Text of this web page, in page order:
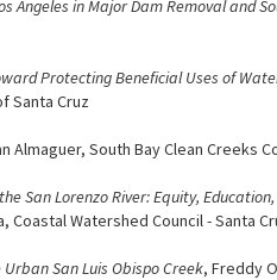
Angeles in Major Dam Removal and
Protecting Beneficial Uses of
Santa Cruz
Almaguer, South Bay Clean Creeks
San Lorenzo River: Equity,
Coastal Watershed Council - Santa
San Luis Obispo Creek, Freddy